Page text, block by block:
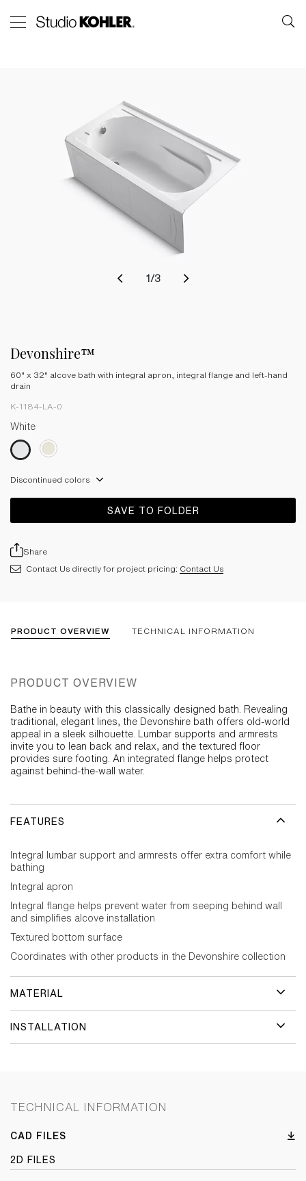
1 /3
Devonshire™
60" x 32" alcove bath with integral apron, integral flange and left-hand
drain
K-1184-LA-0
White
Discontinued colors
SAVE TO FOLDER
Share
Contact Us directly for project pricing: Contact Us
PRODUCT OVERVIEW TECHNICAL INFORMATION
PRODUCT OVERVIEW
Bathe in beauty with this classically designed bath. Revealing
traditional, elegant lines, the Devonshire bath offers old-world
appeal in a sleek silhouette. Lumbar supports and armrests
invite you to lean back and relax, and the textured floor
provides sure footing. An integrated flange helps protect
against behind-the-wall water.
FEATURES
Integral lumbar support and armrests offer extra comfort while
bathing
Integral apron
Integral flange helps prevent water from seeping behind wall
and simplifies alcove installation
Textured bottom surface
Coordinates with other products in the Devonshire collection
MATERIAL
INSTALLATION
TECHNICAL INFORMATION
CAD FILES
2D FILES